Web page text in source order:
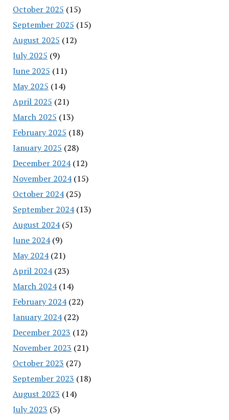
October 2025 (15)
September 2025 (15)
August 2025 (12)
July 2025 (9)
June 2025 (11)
May 2025 (14)
April 2025 (21)
March 2025 (13)
February 2025 (18)
January 2025 (28)
December 2024(12)
November 2024(15)
October 2024(25)
September 2024(13)
August 2024(5)
June 2024(9)
May 2024(21)
April 2024(23)
March 2024(14)
February 2024(22)
January 2024(22)
December 2023 (12)
November 2023 (21)
October 2023 (27)
September 2023 (18)
August 2023 (14)
July 2023 (5)